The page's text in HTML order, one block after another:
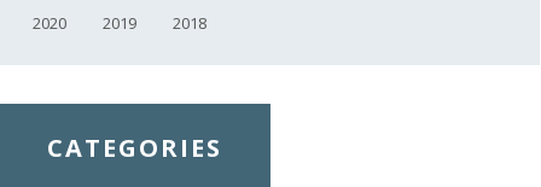
2020
2019 2018
CATEGORIES